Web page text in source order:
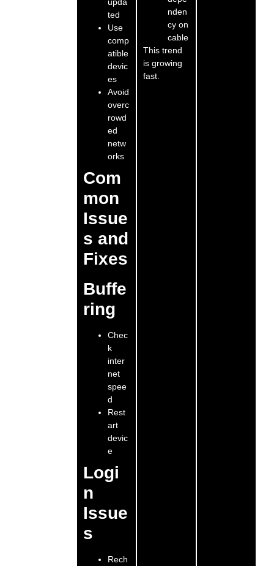
ted
Use
comp
atible
devic
es
Avoid
overc
rowd
ed
netw
orks
Com
mon
Issue
s and
Fixes
Buffe
ring
Chec
k
inter
net
spee
d
Rest
art
devic
e
Logi
n
Issue
s
Rech
nden
cy on
cable
This trend
is growing
fast.